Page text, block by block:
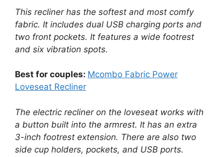
This recliner has the softest and most comfy
fabric. It includes dual USB charging ports and
two front pockets. It features a wide footrest
and six vibration spots.
Best for couples: Mcombo Fabric Power
Loveseat Recliner
The electric recliner on the loveseat works with
a button built into the armrest. It has an extra
3-inch footrest extension. There are also two
side cup holders, pockets, and USB ports.